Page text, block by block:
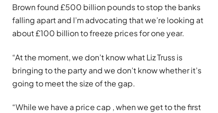
Brown found £500 billion pounds to stop the banks
falling apart and I’m advocating that we’re looking at
about £100 billion to freeze prices for one year.
“At the moment, we don’t know what Liz Truss is
bringing to the party and we don’t know whether it’s
going to meet the size of the gap.
“While we have a price cap , when we get to the first